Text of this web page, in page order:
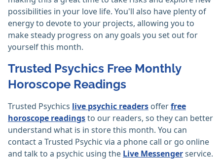
possibilities in your love life. You'll also have plenty of
energy to devote to your projects, allowing you to
make steady progress on any goals you set out for
yourself this month.
Trusted Psychics Free Monthly
Horoscope Readings
Trusted Psychics live psychic readers offerfree
horoscope readingsto our readers, so they can better
understand what is in store this month. You can
contact a Trusted Psychic via a phone call or go online
and talk to a psychic using the Live Messengerservice.